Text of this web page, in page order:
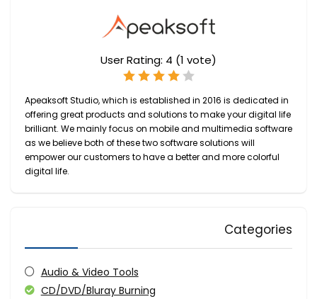
User Rating: 4 (1 vote)
Apeaksoft Studio, which is established in 2016 is dedicated in
offering great products and solutions to make your digital life
brilliant. We mainly focus on mobile and multimedia software
as we believe both of these two software solutions will
empower our customers to have a better and more colorful
digital life.
Categories
Audio & Video Tools
CD/DVD/Bluray Burning